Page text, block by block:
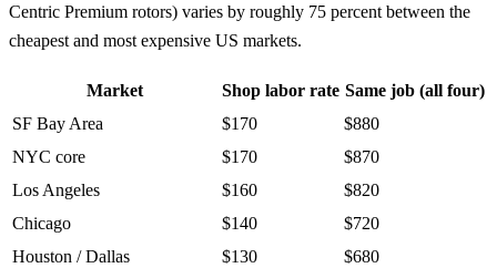
Centric Premium rotors) varies by roughly 75 percent between the
cheapest and most expensive US markets.
Market Shop labor rate Same job (all four)
SF Bay Area
$170
$880
NYC core
$170
$870
Los Angeles
$160
$820
Chicago
$140
$720
Houston / Dallas
$130 $680